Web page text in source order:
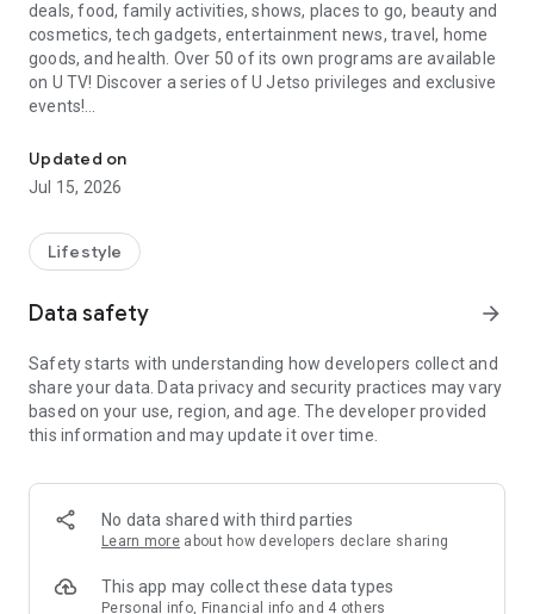
deals, food, family activities, shows, places to go, beauty and
cosmetics, tech gadgets, entertainment news, travel, home
goods, and health. Over 50 of its own programs are available
on U TV! Discover a series of U Jetso privileges and exclusive
events!
【Hong Kong Residents' Hub】
U Jetso – A one-stop shop for gifts, discounts, rewards,
receive a welcome bonus of 150 U Fun points for exciting
rewards!
Member Exclusive Activities – Enjoy exclusive free offers and
members and U Creators. Rewards include theme park
tickets, hotel buffets and staycations, supermarket vouchers,
and much more!
Anywhere】
*U GO* Best Places — Instantly access information on popular
and gather real user experiences and sharing. Refer to the "U
GO Must-Visit List" to lock in must-do recommendations, save
Updated on
Jul 15, 2026
Lifestyle
Data safety arrow_forward
Safety starts with understanding how developers collect and
share your data. Data privacy and security practices may vary
based on your use, region, and age. The developer provided
this information and may update it over time.
No data shared with third parties
Learn more about how developers declare sharing
This app may collect these data types
Personal info, Financial info and 4 others